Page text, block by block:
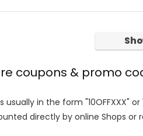
coupons & promo
usually in the form "10OFFXXX"
directly by online Shops